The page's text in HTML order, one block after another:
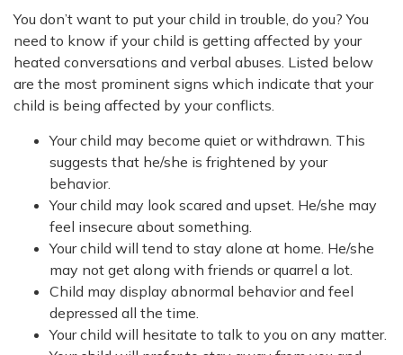
You don’t want to put your child in trouble, do you? You
need to know if your child is getting affected by your
heated conversations and verbal abuses. Listed below
are the most prominent signs which indicate that your
child is being affected by your conflicts.
Your child may become quiet or withdrawn. This
suggests that he/she is frightened by your
behavior.
Your child may look scared and upset. He/she may
feel insecure about something.
Your child will tend to stay alone at home. He/she
may not get along with friends or quarrel a lot.
Child may display abnormal behavior and feel
depressed all the time.
Your child will hesitate to talk to you on any matter.